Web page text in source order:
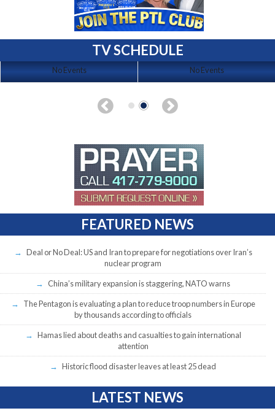
TV SCHEDULE
No Events No Events
FEATURED NEWS
Deal or No Deal: US and Iran to prepare for negotiations over Iran’s
nuclear program
China’s military expansion is staggering, NATO warns
The Pentagon is evaluating a plan to reduce troop numbers in Europe
by thousands according to officials
Hamas lied about deaths and casualties to gain international
attention
Historic flood disaster leaves at least 25 dead
LATEST NEWS